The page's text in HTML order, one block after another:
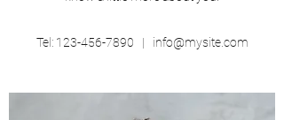
Tel: 123-456-7890 | info@mysite.com